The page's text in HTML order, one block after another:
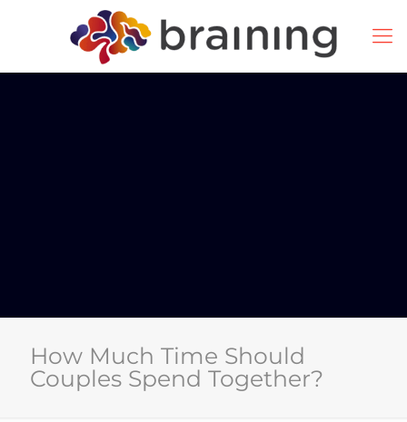
How Much Time Should
Couples Spend Together?